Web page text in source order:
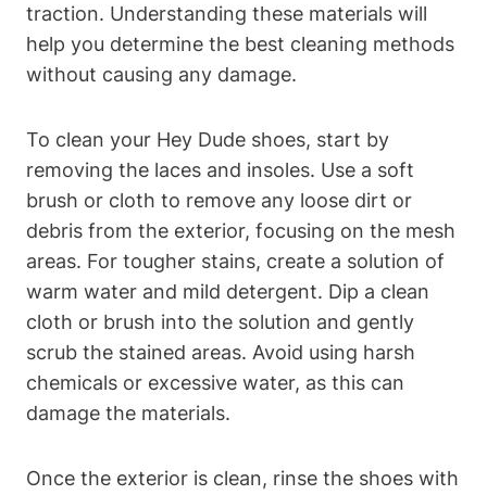
traction. Understanding these materials will
help you determine the best cleaning methods
without causing any damage.
To clean your Hey Dude shoes, start by
removing the laces and insoles. Use a soft
brush or cloth to remove any loose dirt or
debris from the exterior, focusing on the mesh
areas. For tougher stains, create a solution of
warm water and mild detergent. Dip a clean
cloth or brush into the solution and gently
scrub the stained areas. Avoid using harsh
chemicals or excessive water, as this can
damage the materials.
Once the exterior is clean, rinse the shoes with